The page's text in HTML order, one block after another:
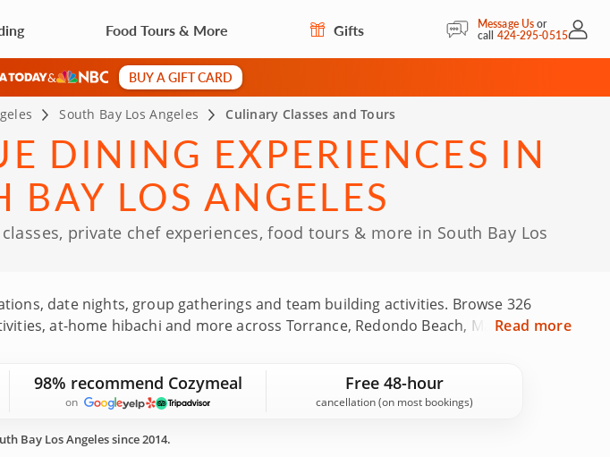
Food Tours & More Gifts Message Usor
call 424-295-0515My
& BUY A GIFT CARD
South Bay Los Angeles Culinary Classes and Tours
DINING EXPERIENCES IN
BAY LOS ANGELES
private chef experiences, food tours & more in South Bay Los
date nights, group gatherings and team building activities. Browse 326
at-home hibachi and more across Torrance, Redondo Beach, Manhattan
and local gems. These experiences are backed by 724 guest reviews.
Read more
98% recommend Cozymeal
on
Free 48-hour
cancellation (on most bookings)
Bay Los Angeles since 2014.